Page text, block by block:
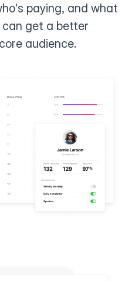
paying, and what
get a better
audience.